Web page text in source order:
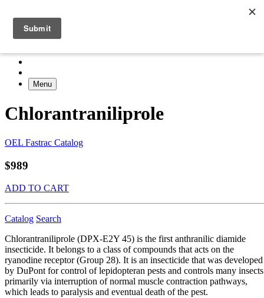
Menu
Chlorantraniliprole
OEL Fastrac Catalog
$989
ADD TO CART
Catalog Search
Chlorantraniliprole (DPX-E2Y 45) is the first anthranilic diamide
insecticide. It belongs to a class of compounds that acts on the
ryanodine receptor (Group 28). It is an insecticide that was developed
by DuPont for control of lepidopteran pests and controls many insects
primarily via interruption of normal muscle contraction pathways,
which leads to paralysis and eventual death of the pest.